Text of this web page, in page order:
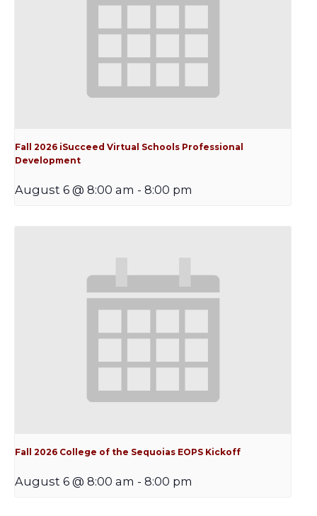
Fall 2026 iSucceed Virtual Schools Professional
Development
August 6 @ 8:00 am - 8:00 pm
Fall 2026 College of the Sequoias EOPS Kickoff
August 6 @ 8:00 am - 8:00 pm